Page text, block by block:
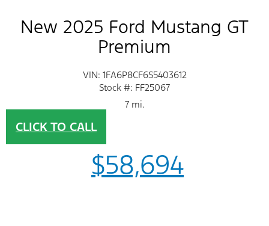
New 2025 Ford Mustang GT
Premium
VIN: 1FA6P8CF6S5403612
Stock #: FF25067
7 mi.
CLICK TO CALL
$58,694